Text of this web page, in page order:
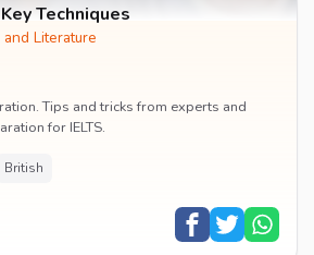
Techniques
Literature
Tips and tricks from experts and
for IELTS.
British